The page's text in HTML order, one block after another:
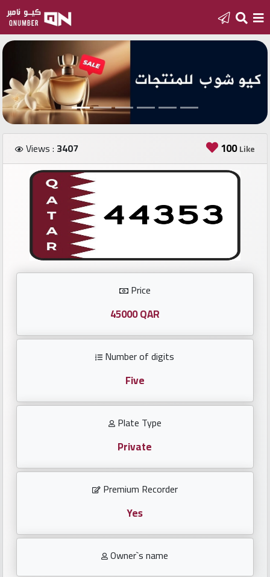
Add
a
new
number
Login
Featured
numbers
Number
Investors
Repeated
locked
numbers
Views : 3407 100 Like
Price
45000 QAR
Number of digits
Five
Plate Type
Private
Premium Recorder
Yes
Owner`s name